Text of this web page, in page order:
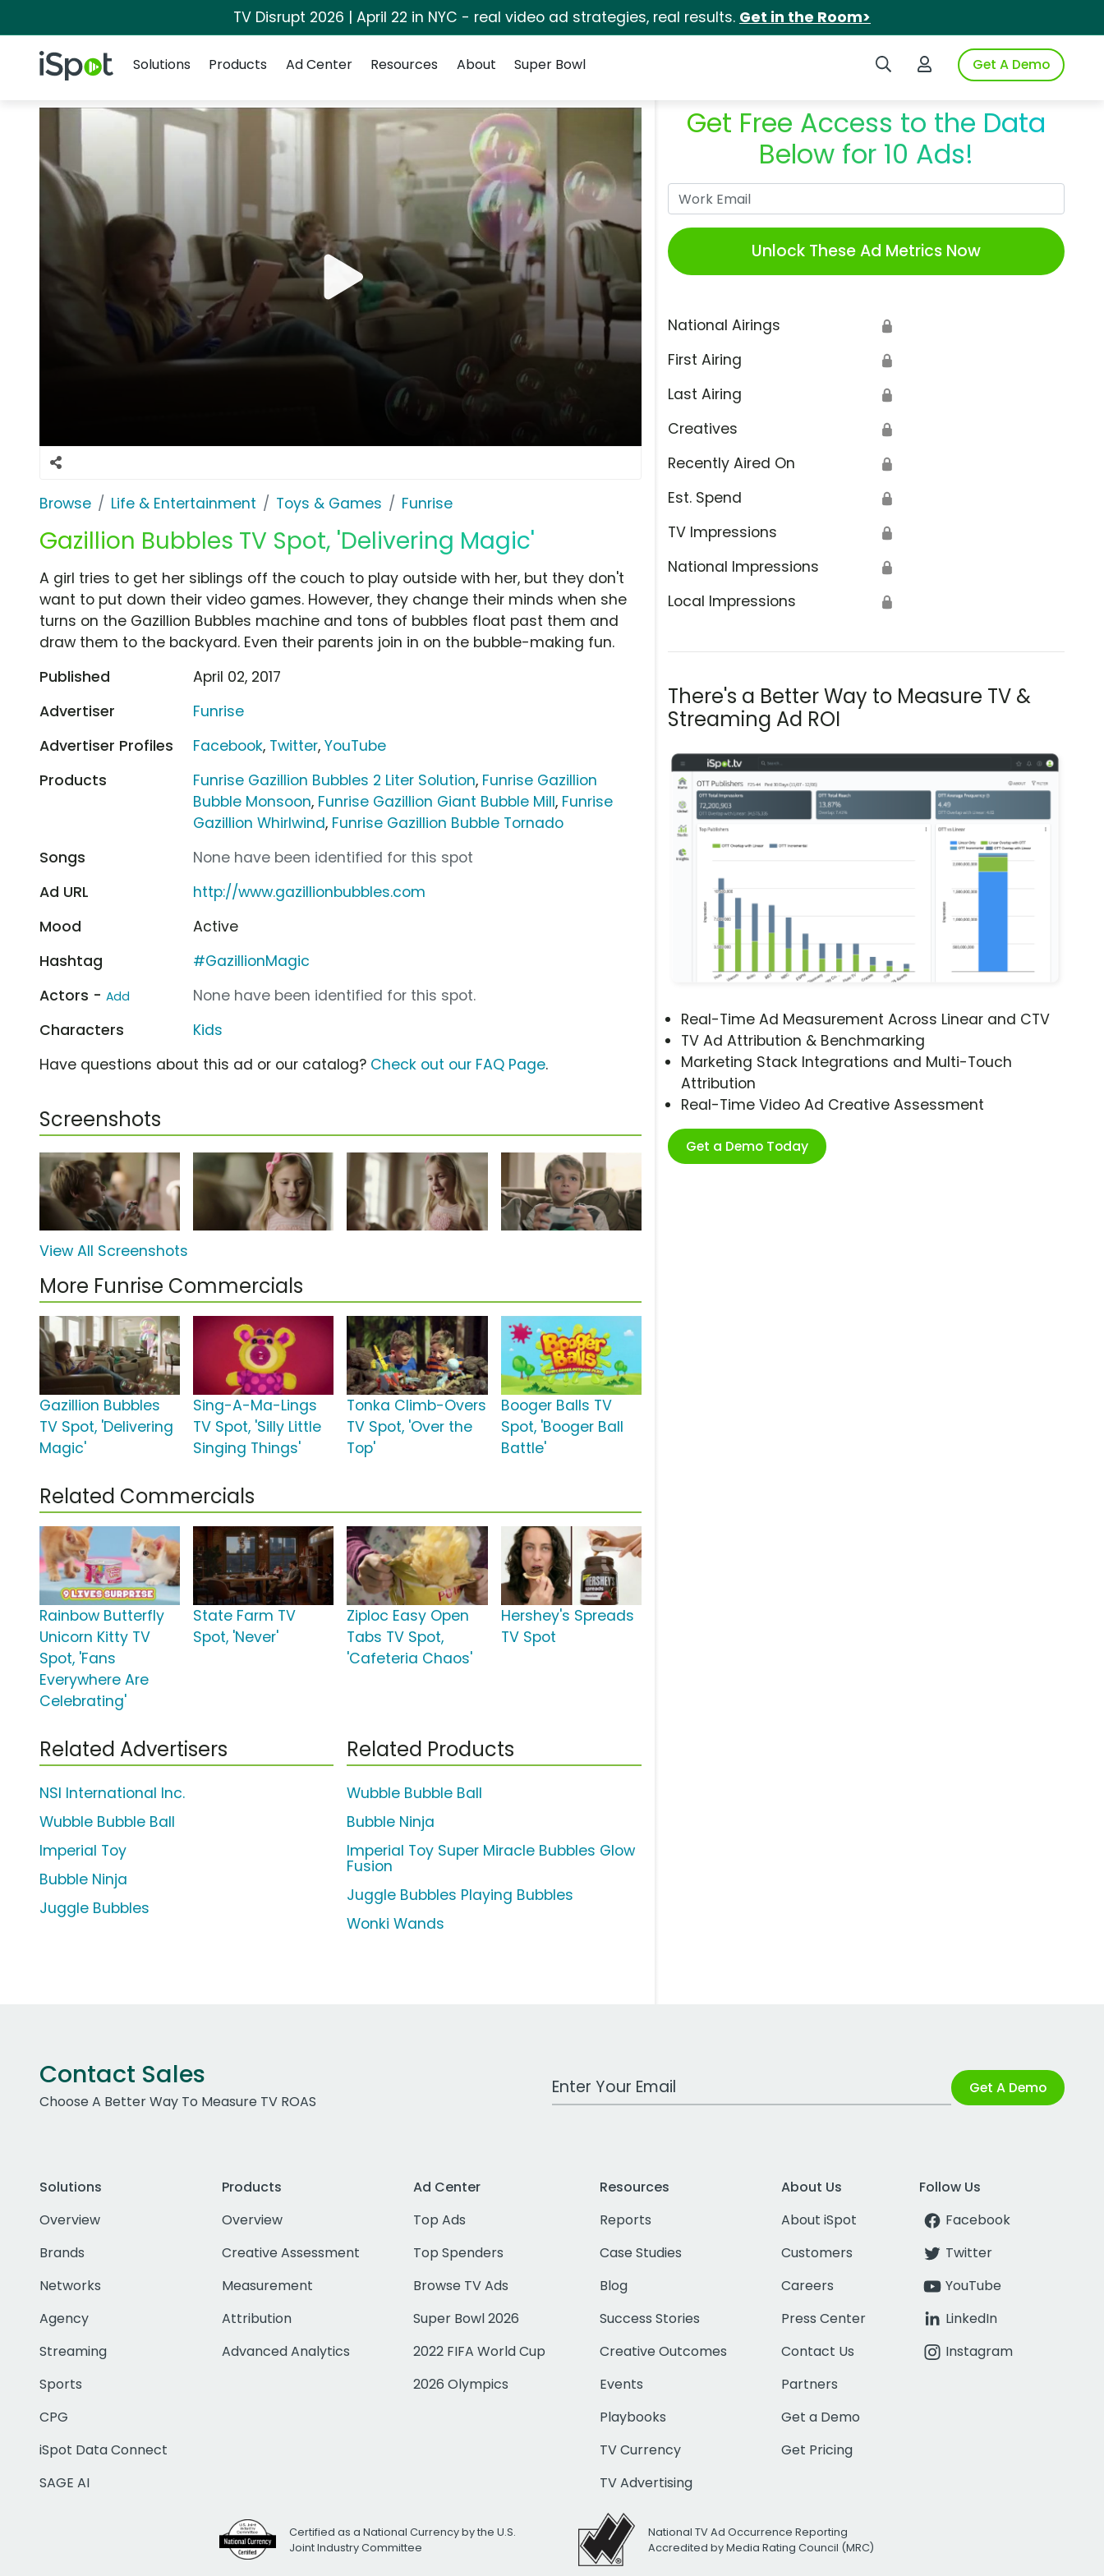
TV Disrupt 2026 | April 22 in NYC - real video ad strategies, real results. Get in the Room>
iSpot Logo Search iSpotLogin to iSpotGet A Demo
Solutions
Products Ad Center Resources About Super Bowl
Browse Life & Entertainment Toys & Games Funrise
Gazillion Bubbles TV Spot, 'Delivering Magic'
Get Free Access to the Data
Below for 10 Ads!
Unlock These Ad Metrics Now
National Airings 🔒
First Airing 🔒
Last Airing 🔒
Creatives 🔒
Recently Aired On 🔒
Est. Spend 🔒
TV Impressions 🔒
National Impressions 🔒
Local Impressions 🔒
There's a Better Way to Measure TV &
Streaming Ad ROI
Real-Time Ad Measurement Across Linear and CTV
TV Ad Attribution & Benchmarking
Marketing Stack Integrations and Multi-Touch
Attribution
Real-Time Video Ad Creative Assessment
Get a Demo Today
A girl tries to get her siblings off the couch to play outside with her, but they don't
want to put down their video games. However, they change their minds when she
turns on the Gazillion Bubbles machine and tons of bubbles float past them and
draw them to the backyard. Even their parents join in on the bubble-making fun.
Published
April 02, 2017
Advertiser
Funrise
Advertiser Profiles
Facebook, Twitter,YouTube
Products
Funrise Gazillion Bubbles 2 Liter Solution, Funrise Gazillion
Bubble Monsoon, Funrise Gazillion Giant Bubble Mill, Funrise
Gazillion Whirlwind, Funrise Gazillion Bubble Tornado
Songs
None have been identified for this spot
Ad URL
http://www.gazillionbubbles.com
Mood
Active
Hashtag
#GazillionMagic
Actors - Add
None have been identified for this spot.
Characters
Kids
Have questions about this ad or our catalog? Check out our FAQ Page.
Screenshots
View All Screenshots
More Funrise Commercials
Gazillion Bubbles
TV Spot, 'Delivering
Magic'
Sing-A-Ma-Lings
TV Spot, 'Silly Little
Singing Things'
Tonka Climb-Overs
TV Spot, 'Over the
Top'
Booger Balls TV
Spot, 'Booger Ball
Battle'
Related Commercials
Rainbow Butterfly
Unicorn Kitty TV
Spot, 'Fans
Everywhere Are
Celebrating'
State Farm TV
Spot, 'Never'
Ziploc Easy Open
Tabs TV Spot,
'Cafeteria Chaos'
Hershey's Spreads
TV Spot
Related Advertisers
NSI International Inc.
Wubble Bubble Ball
Imperial Toy
Bubble Ninja
Juggle Bubbles
Related Products
Wubble Bubble Ball
Bubble Ninja
Imperial Toy Super Miracle Bubbles Glow
Fusion
Juggle Bubbles Playing Bubbles
Wonki Wands
Contact Sales
Choose A Better Way To Measure TV ROAS
Work Email Address Get A Demo
Solutions
Overview
Brands
Networks
Agency
Streaming
Sports
CPG
iSpot Data Connect
SAGE AI
Products
Overview
Creative Assessment
Measurement
Attribution
Advanced Analytics
Ad Center
Top Ads
Top Spenders
Browse TV Ads
Super Bowl 2026
2022 FIFA World Cup
2026 Olympics
Resources
Reports
Case Studies
Blog
Success Stories
Creative Outcomes
Events
Playbooks
TV Currency
TV Advertising
About Us
About iSpot
Customers
Careers
Press Center
Contact Us
Partners
Get a Demo
Get Pricing
Follow Us
Facebook
Twitter
YouTube
LinkedIn
Instagram
Certified as a National Currency by the U.S.
Joint Industry Committee
National TV Ad Occurrence Reporting
Accredited by Media Rating Council (MRC)